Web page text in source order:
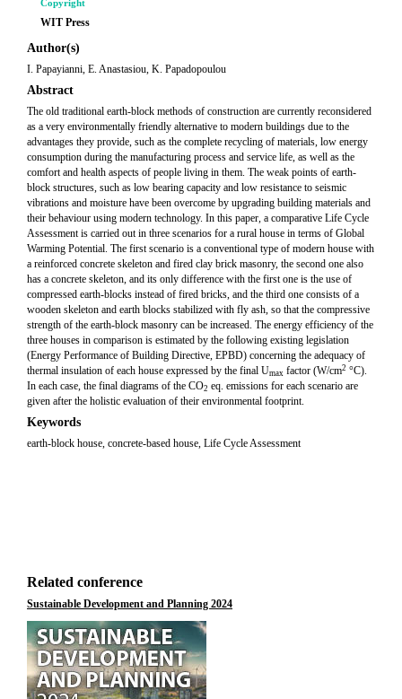
Copyright
WIT Press
Author(s)
I. Papayianni, E. Anastasiou, K. Papadopoulou
Abstract
The old traditional earth-block methods of construction are currently reconsidered
as a very environmentally friendly alternative to modern buildings due to the
advantages they provide, such as the complete recycling of materials, low energy
consumption during the manufacturing process and service life, as well as the
comfort and health aspects of people living in them. The weak points of earth-
block structures, such as low bearing capacity and low resistance to seismic
vibrations and moisture have been overcome by upgrading building materials and
their behaviour using modern technology. In this paper, a comparative Life Cycle
Assessment is carried out in three scenarios for a rural house in terms of Global
Warming Potential. The first scenario is a conventional type of modern house with
a reinforced concrete skeleton and fired clay brick masonry, the second one also
has a concrete skeleton, and its only difference with the first one is the use of
compressed earth-blocks instead of fired bricks, and the third one consists of a
wooden skeleton and earth blocks stabilized with fly ash, so that the compressive
strength of the earth-block masonry can be increased. The energy efficiency of the
three houses in comparison is estimated by the following existing legislation
(Energy Performance of Building Directive, EPBD) concerning the adequacy of
thermal insulation of each house expressed by the final Umax factor (W/cm2 °C).
In each case, the final diagrams of the CO2 eq. emissions for each scenario are
given after the holistic evaluation of their environmental footprint.
Keywords
earth-block house, concrete-based house, Life Cycle Assessment
Related conference
Sustainable Development and Planning 2024